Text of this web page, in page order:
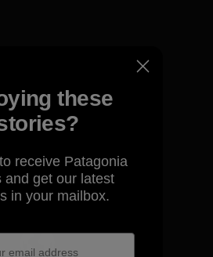
responsibility for
Our Footprint
these
receive Patagonia
and get our latest
in your mailbox.